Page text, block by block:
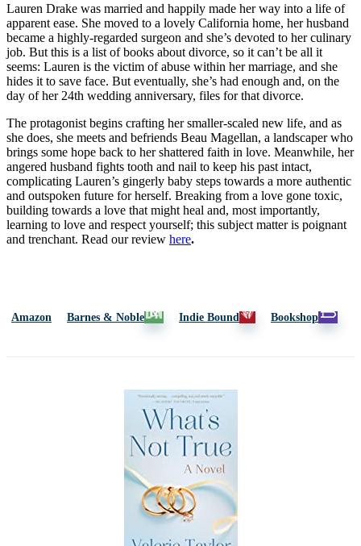
Lauren Drake was married and happily made her way into a life of
apparent ease. She moved to a lovely California home, her husband
became a highly-regarded surgeon and she’s devoted to her culinary
job. But this is a list of books about divorce, so it can’t be all it
seems: Lauren is the victim of abuse within her marriage, and she
hides it to save face. But eventually, she’s had enough and, on the
day of her 24th wedding anniversary, files for that divorce.
The protagonist begins crafting her smaller-scaled new life, and as
she does, she meets and befriends Beau Magellan, a landscaper who
brings some hope back to her shattered faith in love. Meanwhile, her
angered husband fights tooth and nail to keep his past intact,
complicating Lauren’s gingerly baby steps towards a more authentic
and outspoken future for herself. Breaking from a love gone toxic,
building towards a love that might heal and, most importantly,
learning to love and respect yourself; this subject matter is poignant
and trenchant. Read our review here.
Amazon Barnes & Noble Indie Bound Bookshop